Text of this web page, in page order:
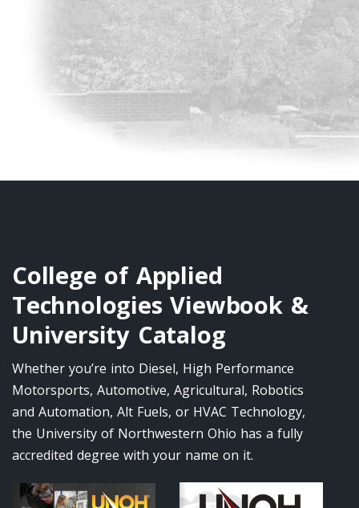
College of Applied
Technologies Viewbook &
University Catalog
Whether you’re into Diesel, High Performance
Motorsports, Automotive, Agricultural, Robotics
and Automation, Alt Fuels, or HVAC Technology,
the University of Northwestern Ohio has a fully
accredited degree with your name on it.